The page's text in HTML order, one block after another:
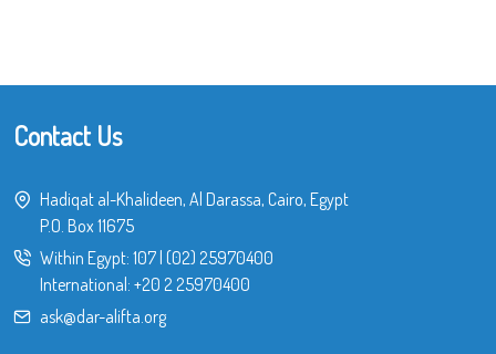
Contact Us
Hadiqat al-Khalideen, Al Darassa, Cairo, Egypt
P.O. Box 11675
Within Egypt: 107| (02) 25970400
International: +20 2 25970400
ask@dar-alifta.org